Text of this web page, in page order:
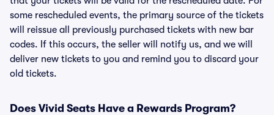
some rescheduled events, the primary source of the tickets
will reissue all previously purchased tickets with new bar
codes. If this occurs, the seller will notify us, and we will
deliver new tickets to you and remind you to discard your
old tickets.
Does Vivid Seats Have a Rewards Program?